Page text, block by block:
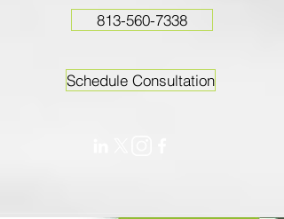
813-560-7338
Schedule Consultation